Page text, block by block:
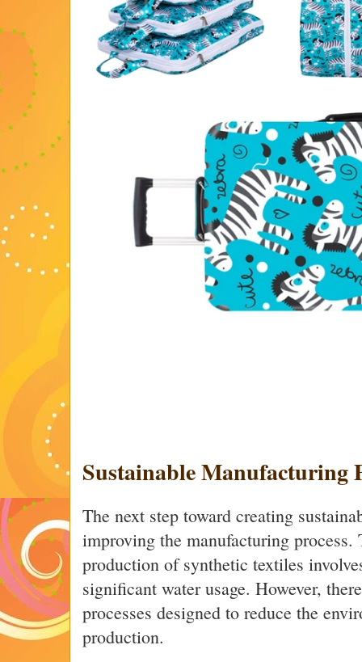
Sustainable Manufacturing
The next step toward creating
improving the manufacturing process.
production of synthetic textiles
significant water usage. However,
processes designed to reduce the
production.